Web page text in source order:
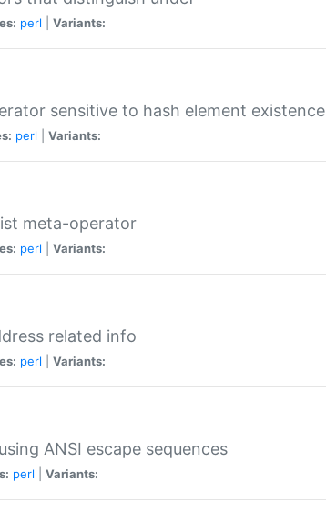
perl Variants:
sensitive to hash element existence
perl Variants:
meta-operator
perl Variants:
related info
perl Variants:
ANSI escape sequences
perl Variants: